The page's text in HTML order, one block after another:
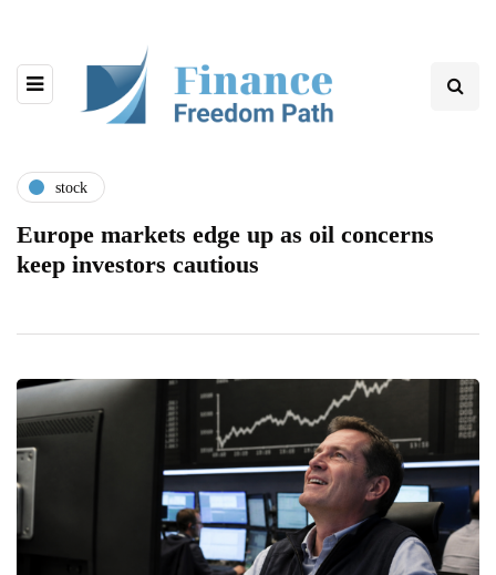
stock
Europe markets edge up as oil concerns
keep investors cautious